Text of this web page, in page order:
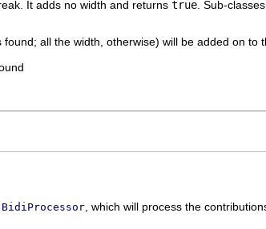
It adds no width and returns true . Sub-
all the width, otherwise) will be added on to
BidiProcessor , which will process the